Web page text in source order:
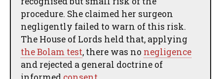
procedure. She claimed her surgeon
negligently failed to warn of this risk.
The House of Lords held that, applying
the Bolam test, there was no negligence
and rejected a general doctrine of